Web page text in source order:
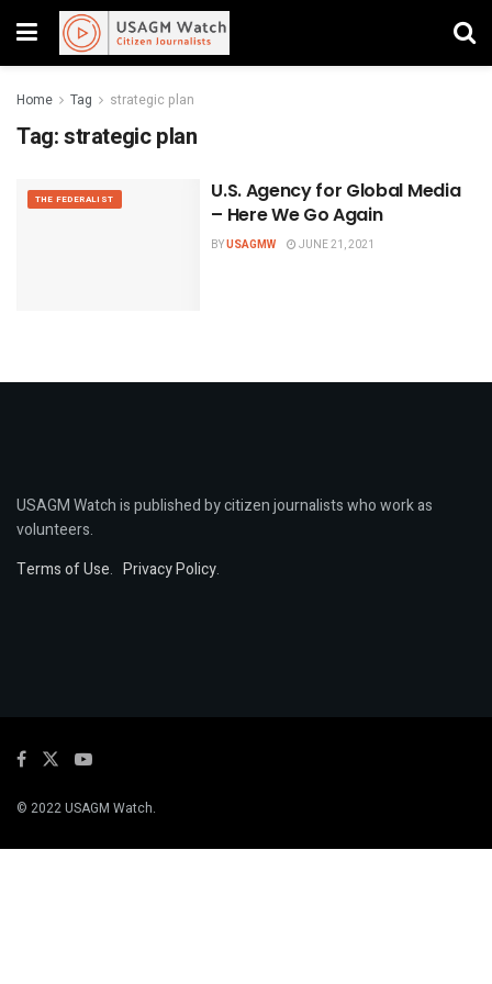
Home Tag strategic plan
Tag:strategic plan
THE FEDERALIST
U.S. Agency for Global Media
– Here We Go Again
BYUSAGMW JUNE 21, 2021
USAGM Watch is published by citizen journalists who work as
volunteers.
Terms of Use. Privacy Policy.
© 2022 USAGM Watch.